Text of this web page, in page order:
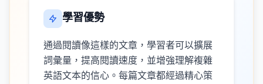
學習優勢
通過閱讀像這樣的文章，學習者可以擴展
詞彙量，提高閱讀速度，並增強理解複雜
英語文本的信心。每篇文章都經過精心策